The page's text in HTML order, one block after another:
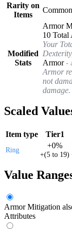
Rarity on
Items
Common
Modified
Stats
Armor
10 Total
Your
Armor-
Armor
not
damage.
Scaled
Item type Tier1
Ring
+0%
+(5 to 19)
Value
Armor Mitigation
Attributes